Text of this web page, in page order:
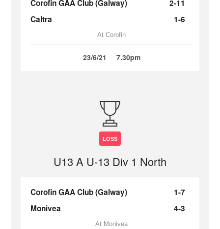
Corofin GAA Club (Galway)
2-11
Caltra
1-6
At Corofin
23/6/21 7.30pm
LOSS
U13 A U-13 Div 1 North
Corofin GAA Club (Galway)
1-7
Monivea
4-3
At Monivea